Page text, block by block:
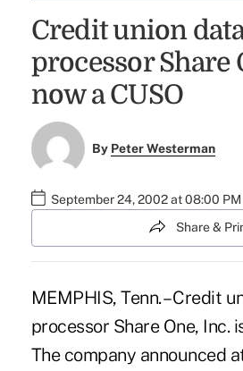
Credit union
processor Share
now a CUSO
By Peter Westerman
September 24, 2002 at 08:00 PM
Share &
MEMPHIS, Tenn. – Credit
processor Share One, Inc.
The company announced